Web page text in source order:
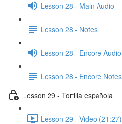
Lesson 28 - Main Audio
Lesson 28 - Notes
Lesson 28 - Encore Audio
Lesson 28 - Encore Notes
Lesson 29 - Tortilla española
Lesson 29 - Video (21:27)